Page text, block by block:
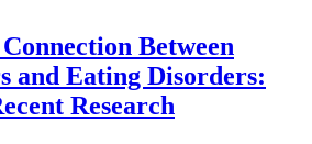
Between
and Eating Disorders:
Research